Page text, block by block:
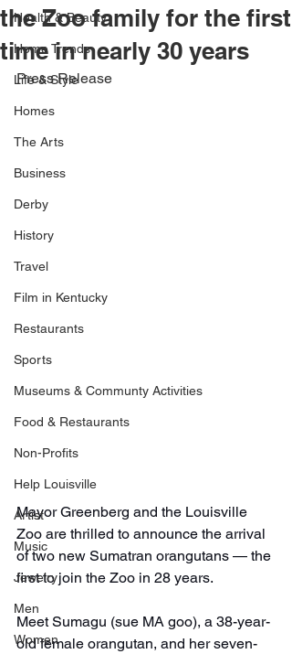
Health & Beauty
Home Trends
Life & Style
Homes
The Arts
Business
Derby
History
Travel
Film in Kentucky
Restaurants
Sports
Museums & Communty Activities
Food & Restaurants
Non-Profits
Help Louisville
Artist
Music
Jewelry
Men
Women
the Zoo family for the first
time in nearly 30 years
Press Release
Mayor Greenberg and the Louisville
Zoo are thrilled to announce the arrival
of two new Sumatran orangutans — the
first to join the Zoo in 28 years.
Meet Sumagu (sue MA goo), a 38-year-
old female orangutan, and her seven-